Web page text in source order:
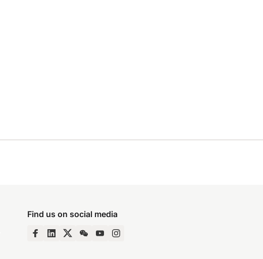
Find us on social media